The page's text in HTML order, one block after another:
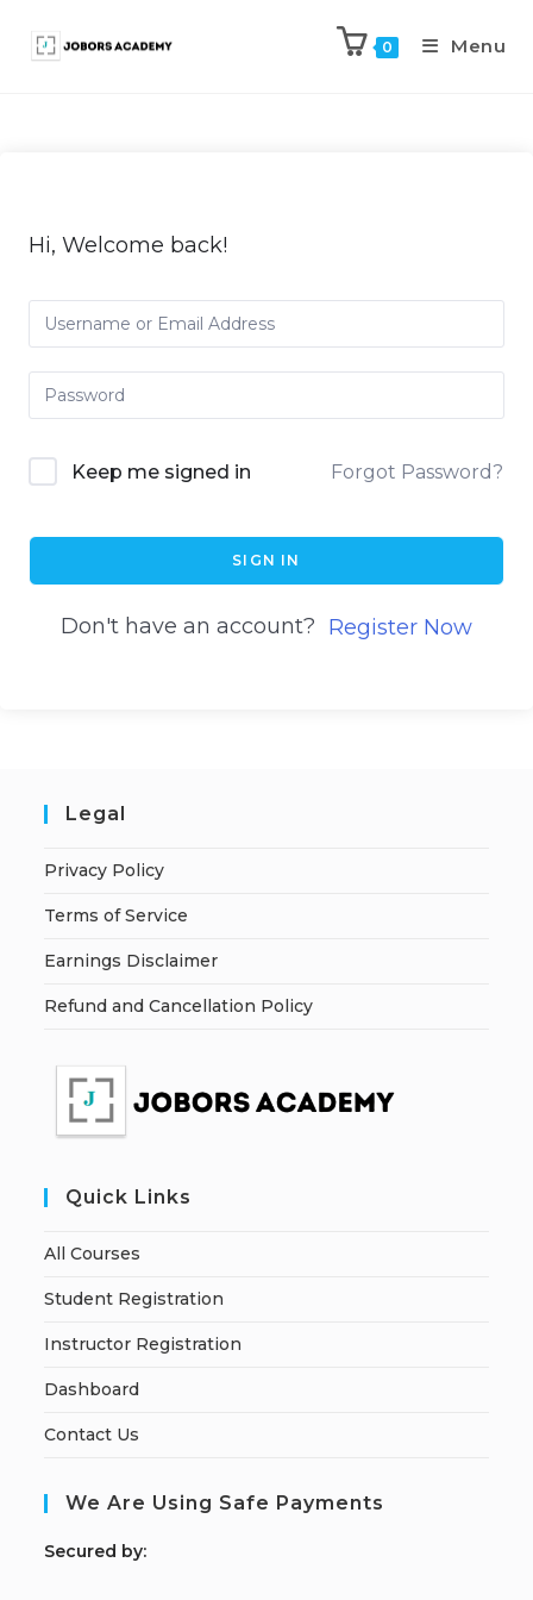
0 Menu
Hi, Welcome back!
Keep me signed in Forgot Password?
SIGN IN
Don't have an account? Register Now
Legal
Privacy Policy
Terms of Service
Earnings Disclaimer
Refund and Cancellation Policy
Quick Links
All Courses
Student Registration
Instructor Registration
Dashboard
Contact Us
We Are Using Safe Payments
Secured by: